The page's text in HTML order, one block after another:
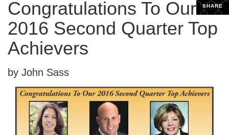
SHARE
Congratulations To Our
2016 Second Quarter Top
Achievers
by John Sass